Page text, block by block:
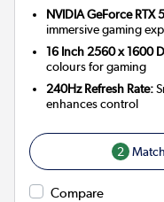
NVIDIA GeForce RTX
immersive gaming
16 Inch 2560 x 1600
colours for gaming
240Hz Refresh Rate:
enhances control
2
Compare